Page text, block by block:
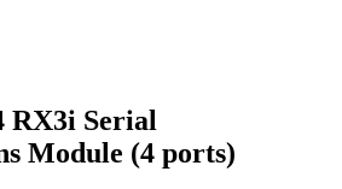
RX3i Serial
Module (4 ports)